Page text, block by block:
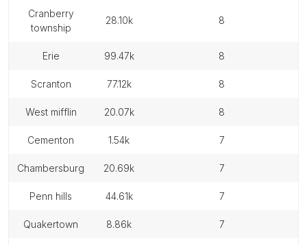
cranberry
township
28.10k 8
erie 99.47k 8
scranton 77.12k 8
west mifflin 20.07k 8
cementon 1.54k 7
chambersburg 20.69k 7
penn hills 44.61k 7
quakertown 8.86k 7